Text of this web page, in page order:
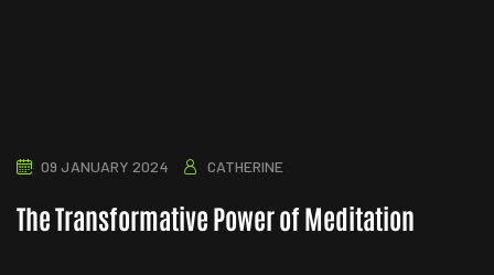
09 JANUARY 2024 CATHERINE
The Transformative Power of Meditation